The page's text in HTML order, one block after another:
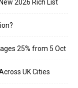
2026 Rich List
25% from 5 Oct
UK Cities